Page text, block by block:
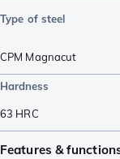
Type of steel
CPM Magnacut
Hardness
63 HRC
Features &